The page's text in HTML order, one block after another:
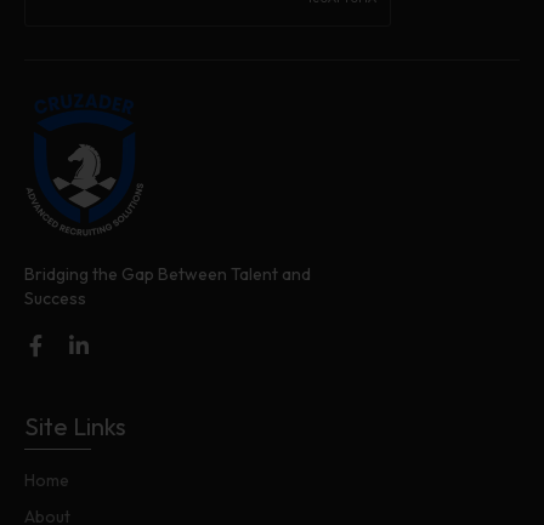
Bridging the Gap Between Talent and
Success
Site Links
Home
About